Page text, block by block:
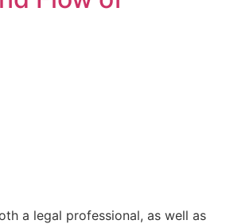
a legal professional, as well as